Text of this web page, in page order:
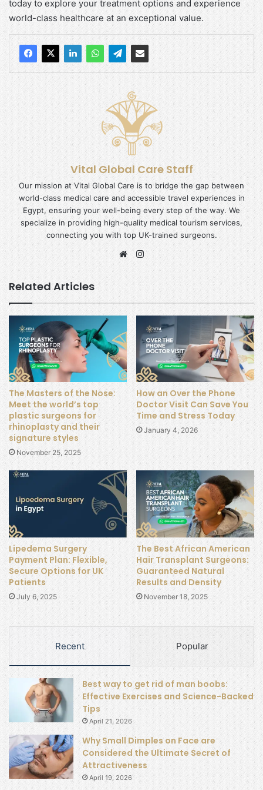
today to explore your treatment options and experience
world-class healthcare at an exceptional value.
Vital Global Care Staff
Our mission at Vital Global Care is to bridge the gap between
world-class medical care and accessible travel experiences in
Egypt, ensuring your well-being every step of the way. We
specialize in providing high-quality medical tourism services,
connecting you with top UK-trained surgeons.
WebsiteInstagram
Related Articles
The Masters of the Nose:
Meet the world’s top
plastic surgeons for
rhinoplasty and their
signature styles
November 25, 2025
How an Over the Phone
Doctor Visit Can Save You
Time and Stress Today
January 4, 2026
Lipedema Surgery
Payment Plan: Flexible,
Secure Options for UK
Patients
July 6, 2025
The Best African American
Hair Transplant Surgeons:
Guaranteed Natural
Results and Density
November 18, 2025
Recent Popular
Best way to get rid of man boobs:
Effective Exercises and Science-Backed
Tips
April 21, 2026
Why Small Dimples on Face are
Considered the Ultimate Secret of
Attractiveness
April 19, 2026